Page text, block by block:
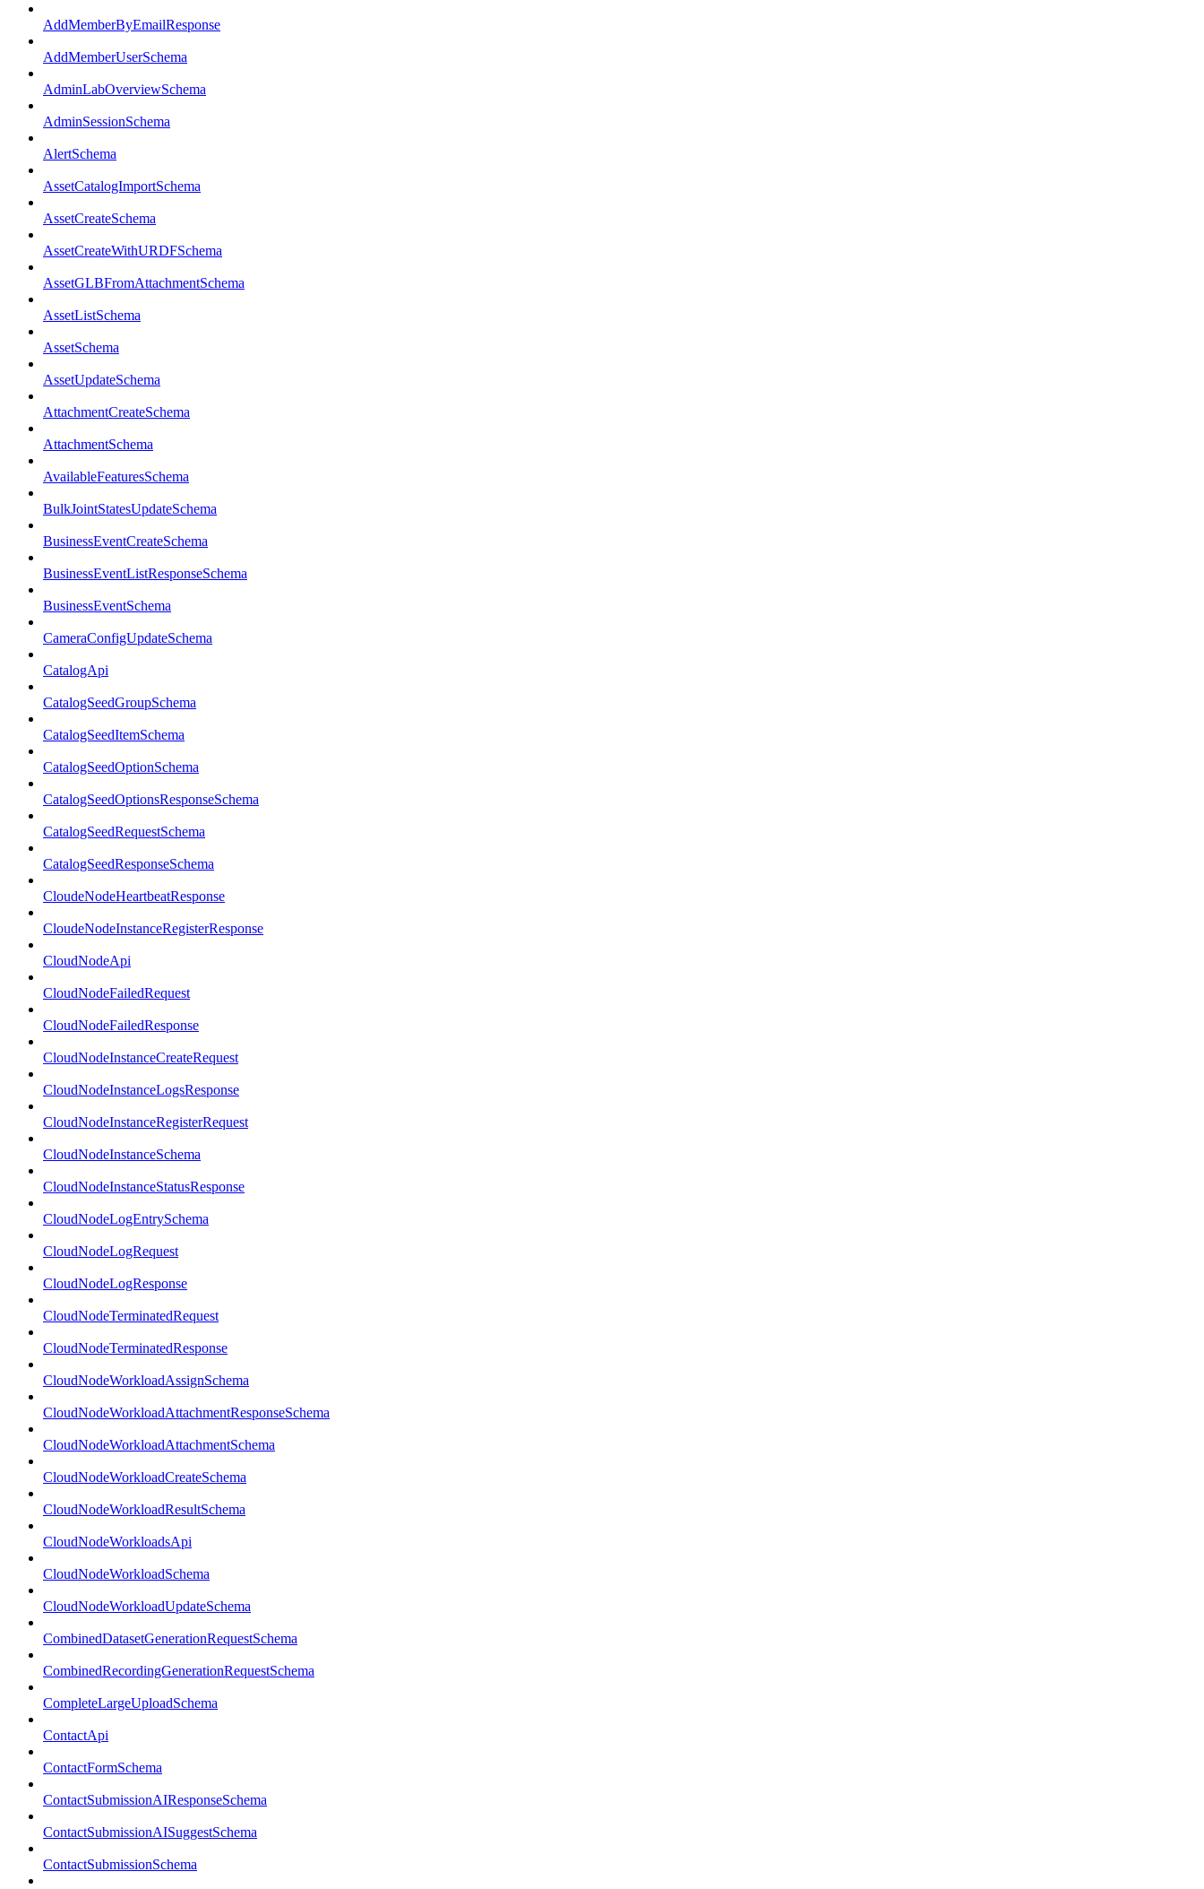
AddMemberByEmailResponse
AddMemberUserSchema
AdminLabOverviewSchema
AdminSessionSchema
AlertSchema
AssetCatalogImportSchema
AssetCreateSchema
AssetCreateWithURDFSchema
AssetGLBFromAttachmentSchema
AssetListSchema
AssetSchema
AssetUpdateSchema
AttachmentCreateSchema
AttachmentSchema
AvailableFeaturesSchema
BulkJointStatesUpdateSchema
BusinessEventCreateSchema
BusinessEventListResponseSchema
BusinessEventSchema
CameraConfigUpdateSchema
CatalogApi
CatalogSeedGroupSchema
CatalogSeedItemSchema
CatalogSeedOptionSchema
CatalogSeedOptionsResponseSchema
CatalogSeedRequestSchema
CatalogSeedResponseSchema
CloudeNodeHeartbeatResponse
CloudeNodeInstanceRegisterResponse
CloudNodeApi
CloudNodeFailedRequest
CloudNodeFailedResponse
CloudNodeInstanceCreateRequest
CloudNodeInstanceLogsResponse
CloudNodeInstanceRegisterRequest
CloudNodeInstanceSchema
CloudNodeInstanceStatusResponse
CloudNodeLogEntrySchema
CloudNodeLogRequest
CloudNodeLogResponse
CloudNodeTerminatedRequest
CloudNodeTerminatedResponse
CloudNodeWorkloadAssignSchema
CloudNodeWorkloadAttachmentResponseSchema
CloudNodeWorkloadAttachmentSchema
CloudNodeWorkloadCreateSchema
CloudNodeWorkloadResultSchema
CloudNodeWorkloadsApi
CloudNodeWorkloadSchema
CloudNodeWorkloadUpdateSchema
CombinedDatasetGenerationRequestSchema
CombinedRecordingGenerationRequestSchema
CompleteLargeUploadSchema
ContactApi
ContactFormSchema
ContactSubmissionAIResponseSchema
ContactSubmissionAISuggestSchema
ContactSubmissionSchema